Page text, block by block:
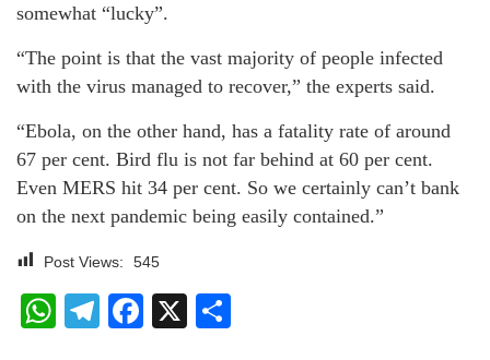
somewhat “lucky”.
“The point is that the vast majority of people infected
with the virus managed to recover,” the experts said.
“Ebola, on the other hand, has a fatality rate of around
67 per cent. Bird flu is not far behind at 60 per cent.
Even MERS hit 34 per cent. So we certainly can’t bank
on the next pandemic being easily contained.”
Post Views: 545
WhatsApp
Telegram
Facebook
X